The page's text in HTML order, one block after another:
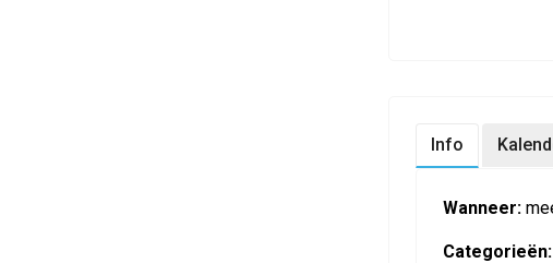
Info
Wanneer:
Categorieën: